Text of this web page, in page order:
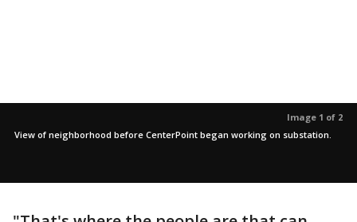
Image 1 of 2
View of neighborhood before CenterPoint began working on substation.